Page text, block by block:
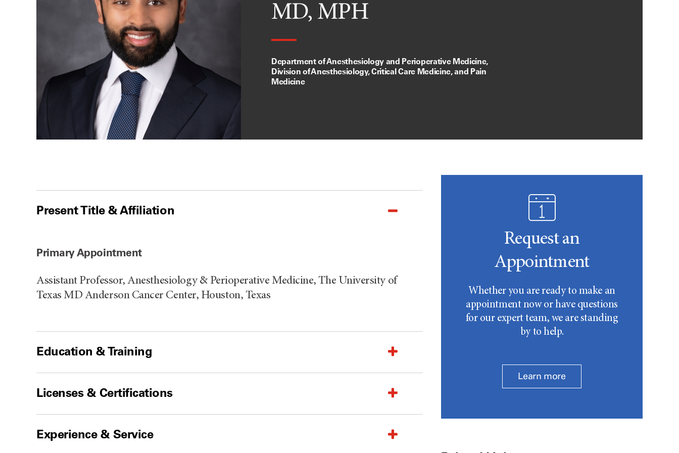
MD, MPH
Department of Anesthesiology and Perioperative Medicine,
Division of Anesthesiology, Critical Care Medicine, and Pain
Medicine
Present Title & Affiliation
Primary Appointment
Assistant Professor, Anesthesiology & Perioperative Medicine, The University of
Texas MD Anderson Cancer Center, Houston, Texas
Education & Training
Licenses & Certifications
Experience & Service
Request an
Appointment
Whether you are ready to make an
appointment now or have questions
for our expert team, we are standing
by to help.
Learn more